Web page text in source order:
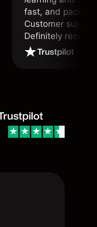
fast, and packed
Customer
Definitely
and active